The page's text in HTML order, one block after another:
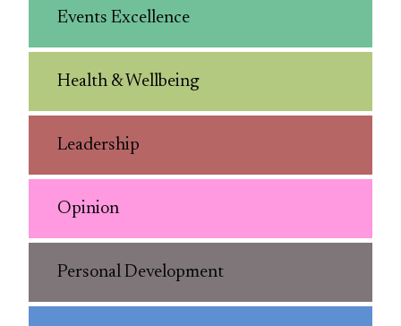
Events Excellence
Health & Wellbeing
Leadership
Opinion
Personal Development